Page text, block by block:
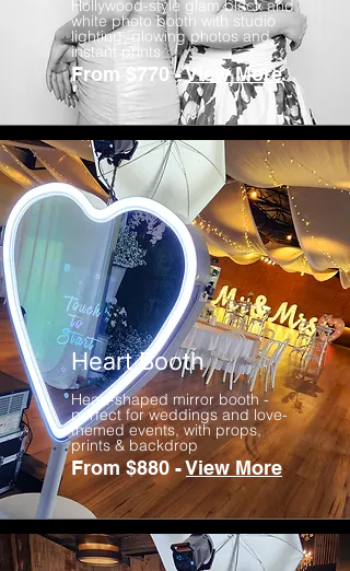
Hollywood-style glam black and
white photo booth with studio
lighting, glowing photos and
instant prints
From $770 -View More
Heart Booth
Heart-shaped mirror booth -
perfect for weddings and love-
themed events, with props,
prints & backdrop
From $880 -View More